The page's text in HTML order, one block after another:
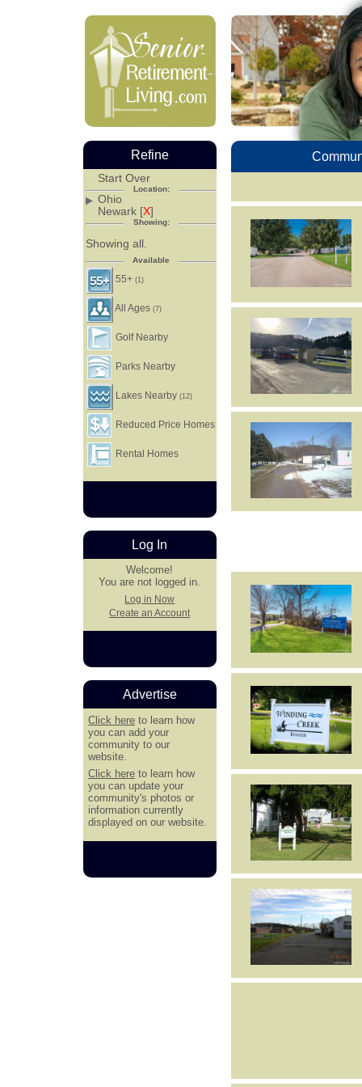
Refine
Start Over
Location:
Ohio
Newark [X]
Showing:
Showing all.
Available
55+(1)
All Ages(7)
Golf Nearby
Parks Nearby
Lakes Nearby(12)
Reduced Price Homes
Rental Homes
Log In
Welcome!
You are not logged in.
Log in Now
Create an Account
Advertise
Click here to learn how
you can add your
community to our
website.
Click here to learn how
you can update your
community's photos or
information currently
displayed on our website.